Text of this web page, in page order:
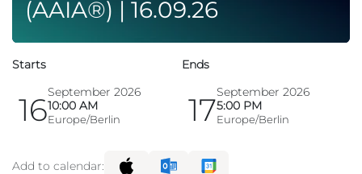
(AAIA®) | 16.09.26
Starts
16September 2026
10:00 AM
Europe/Berlin
Ends
17September 2026
5:00 PM
Europe/Berlin
Add to calendar: